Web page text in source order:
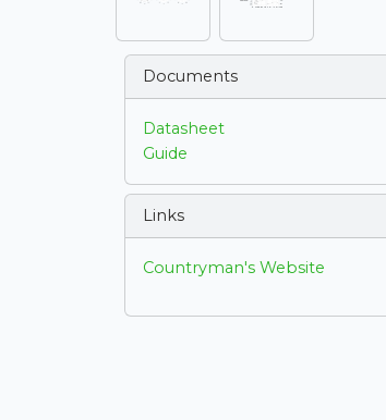
Documents
Datasheet
Guide
Links
Countryman's Website